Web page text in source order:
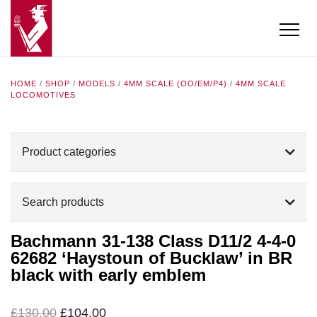
HOME / SHOP / MODELS / 4MM SCALE (OO/EM/P4) / 4MM SCALE
LOCOMOTIVES
Product categories
Search products
Bachmann 31-138 Class D11/2 4-4-0
62682 ‘Haystoun of Bucklaw’ in BR
black with early emblem
£130.00 Original
£104.00Current